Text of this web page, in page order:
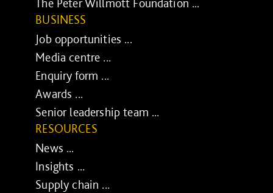
The Peter Willmott Foundation ...
BUSINESS
Job opportunities ...
Media centre ...
Enquiry form ...
Awards ...
Senior leadership team ...
RESOURCES
News ...
Insights ...
Supply chain ...